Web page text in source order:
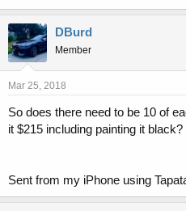
DBurd
Member
Mar 25, 2018
So does there need to be 10 of
it $215 including painting it
Sent from my iPhone using